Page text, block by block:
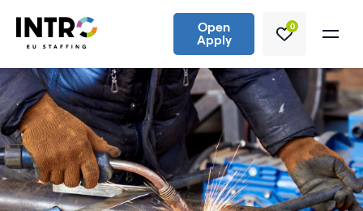
Open
Apply
0